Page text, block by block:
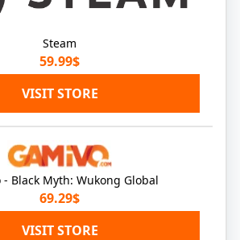
Steam
59.99$
VISIT STORE
- Black Myth: Wukong Global
69.29$
VISIT STORE